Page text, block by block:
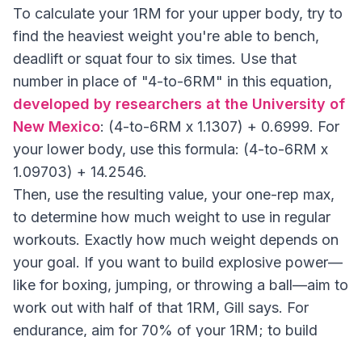
To calculate your 1RM for your upper body, try to
find the heaviest weight you're able to bench,
deadlift or squat four to six times. Use that
number in place of "4-to-6RM" in this equation,
developed by researchers at the University of
New Mexico: (4-to-6RM x 1.1307) + 0.6999. For
your lower body, use this formula: (4-to-6RM x
1.09703) + 14.2546.
Then, use the resulting value, your one-rep max,
to determine how much weight to use in regular
workouts. Exactly how much weight depends on
your goal. If you want to build explosive power—
like for boxing, jumping, or throwing a ball—aim to
work out with half of that 1RM, Gill says. For
endurance, aim for 70% of your 1RM; to build